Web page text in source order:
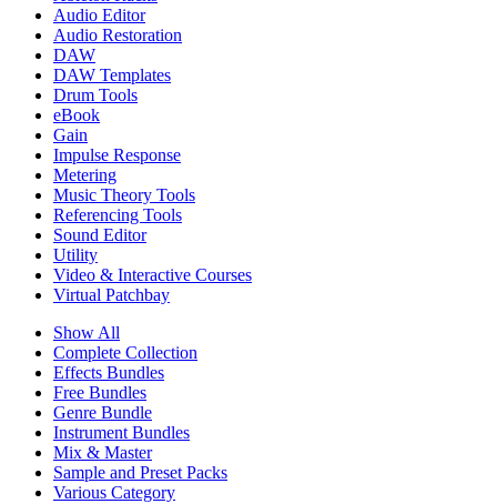
Audio Editor
Audio Restoration
DAW
DAW Templates
Drum Tools
eBook
Gain
Impulse Response
Metering
Music Theory Tools
Referencing Tools
Sound Editor
Utility
Video & Interactive Courses
Virtual Patchbay
Show All
Complete Collection
Effects Bundles
Free Bundles
Genre Bundle
Instrument Bundles
Mix & Master
Sample and Preset Packs
Various Category